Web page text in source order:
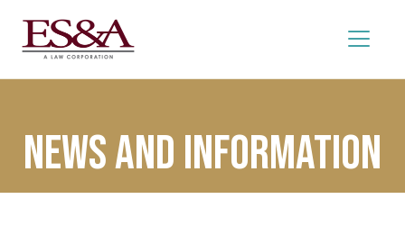
News and Information